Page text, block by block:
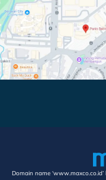
Domain name